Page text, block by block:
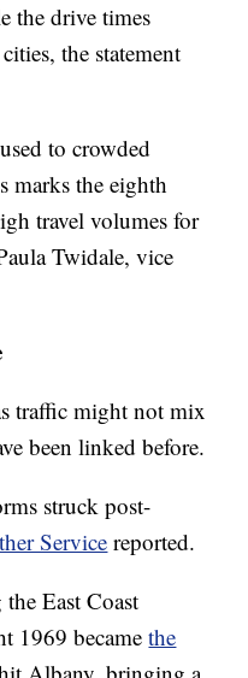
the drive times
the statement
to crowded
marks the eighth
travel volumes for
Twidale, vice
traffic might not mix
been linked before.
struck post-
Service reported.
East Coast
1969 became the